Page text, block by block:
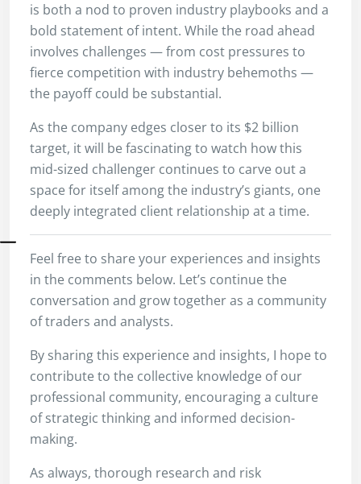
is both a nod to proven industry playbooks and a
bold statement of intent. While the road ahead
involves challenges — from cost pressures to
fierce competition with industry behemoths —
the payoff could be substantial.
As the company edges closer to its $2 billion
target, it will be fascinating to watch how this
mid-sized challenger continues to carve out a
space for itself among the industry’s giants, one
deeply integrated client relationship at a time.
Feel free to share your experiences and insights
in the comments below. Let’s continue the
conversation and grow together as a community
of traders and analysts.
By sharing this experience and insights, I hope to
contribute to the collective knowledge of our
professional community, encouraging a culture
of strategic thinking and informed decision-
making.
As always, thorough research and risk